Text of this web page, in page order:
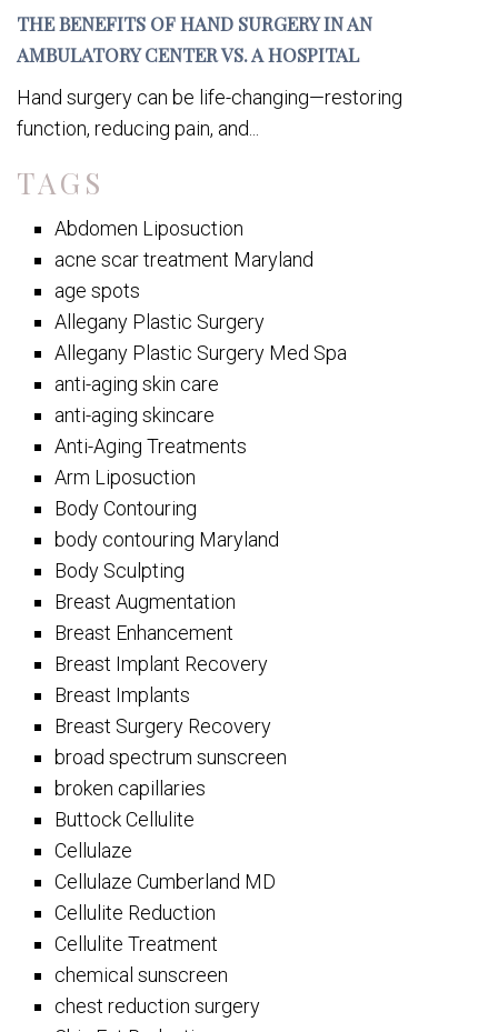
THE BENEFITS OF HAND SURGERY IN AN
AMBULATORY CENTER VS. A HOSPITAL
Hand surgery can be life-changing—restoring
function, reducing pain, and...
TAGS
Abdomen Liposuction
acne scar treatment Maryland
age spots
Allegany Plastic Surgery
Allegany Plastic Surgery Med Spa
anti-aging skin care
anti-aging skincare
Anti-Aging Treatments
Arm Liposuction
Body Contouring
body contouring Maryland
Body Sculpting
Breast Augmentation
Breast Enhancement
Breast Implant Recovery
Breast Implants
Breast Surgery Recovery
broad spectrum sunscreen
broken capillaries
Buttock Cellulite
Cellulaze
Cellulaze Cumberland MD
Cellulite Reduction
Cellulite Treatment
chemical sunscreen
chest reduction surgery